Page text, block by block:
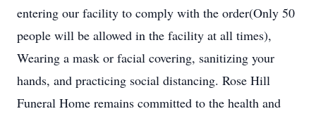
entering our facility to comply with the order(Only 50
people will be allowed in the facility at all times),
Wearing a mask or facial covering, sanitizing your
hands, and practicing social distancing. Rose Hill
Funeral Home remains committed to the health and